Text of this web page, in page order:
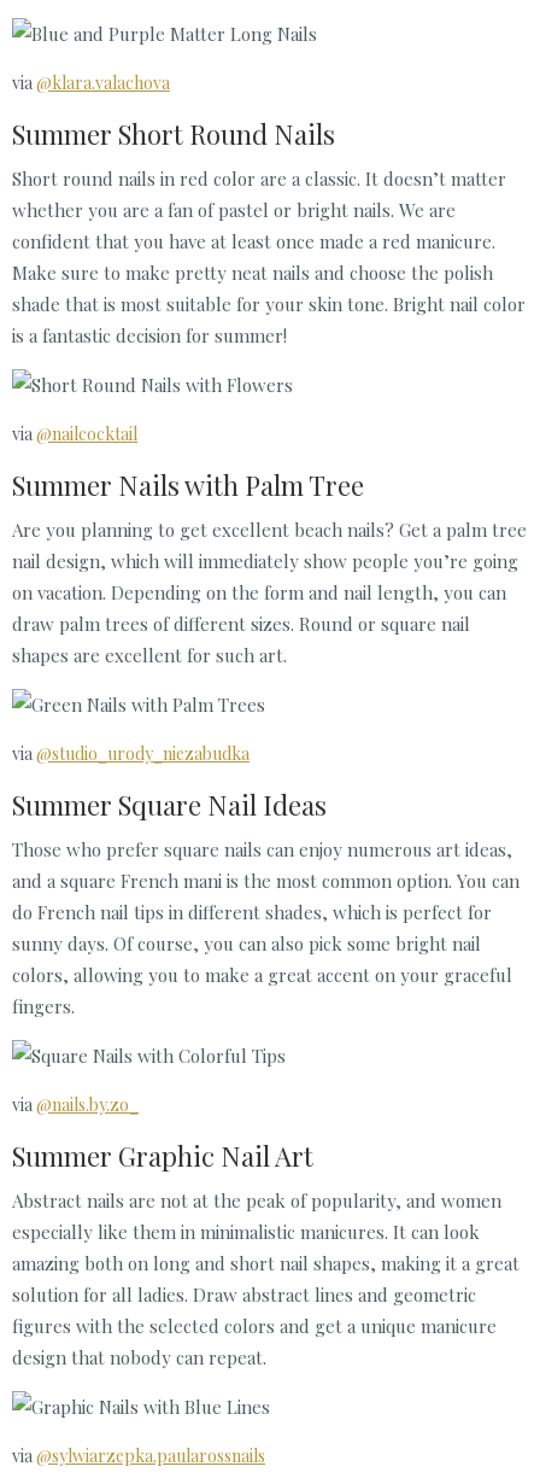
via @klara.valachova
Summer Short Round Nails
Short round nails in red color are a classic. It doesn’t matter
whether you are a fan of pastel or bright nails. We are
confident that you have at least once made a red manicure.
Make sure to make pretty neat nails and choose the polish
shade that is most suitable for your skin tone. Bright nail color
is a fantastic decision for summer!
via @nailcocktail
Summer Nails with Palm Tree
Are you planning to get excellent beach nails? Get a palm tree
nail design, which will immediately show people you’re going
on vacation. Depending on the form and nail length, you can
draw palm trees of different sizes. Round or square nail
shapes are excellent for such art.
via @studio_urody_niezabudka
Summer Square Nail Ideas
Those who prefer square nails can enjoy numerous art ideas,
and a square French mani is the most common option. You can
do French nail tips in different shades, which is perfect for
sunny days. Of course, you can also pick some bright nail
colors, allowing you to make a great accent on your graceful
fingers.
via @nails.by.zo_
Summer Graphic Nail Art
Abstract nails are not at the peak of popularity, and women
especially like them in minimalistic manicures. It can look
amazing both on long and short nail shapes, making it a great
solution for all ladies. Draw abstract lines and geometric
figures with the selected colors and get a unique manicure
design that nobody can repeat.
via @sylwiarzepka.paularossnails